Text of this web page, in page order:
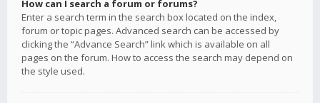
How can I search a forum or forums?
Enter a search term in the search box located on the index,
forum or topic pages. Advanced search can be accessed by
clicking the “Advance Search” link which is available on all
pages on the forum. How to access the search may depend on
the style used.